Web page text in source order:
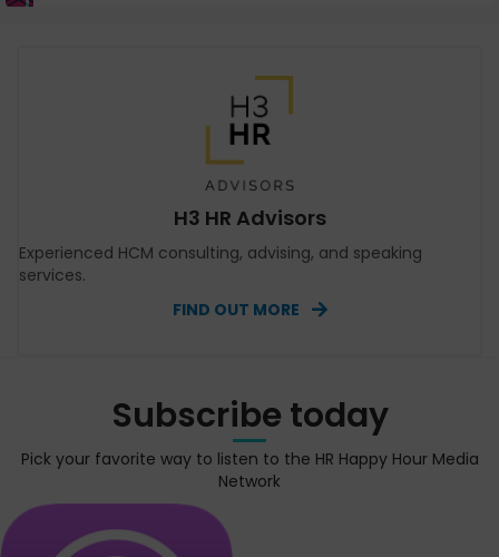
H3 HR Advisors
Experienced HCM consulting, advising, and speaking
services.
FIND OUT MORE
Subscribe today
Pick your favorite way to listen to the HR Happy Hour Media
Network